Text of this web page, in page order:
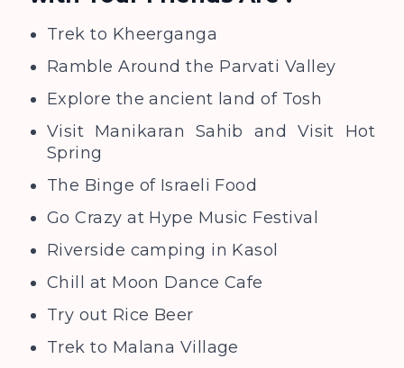
Trek to Kheerganga
Ramble Around the Parvati Valley
Explore the ancient land of Tosh
Visit Manikaran Sahib and Visit Hot
Spring
The Binge of Israeli Food
Go Crazy at Hype Music Festival
Riverside camping in Kasol
Chill at Moon Dance Cafe
Try out Rice Beer
Trek to Malana Village